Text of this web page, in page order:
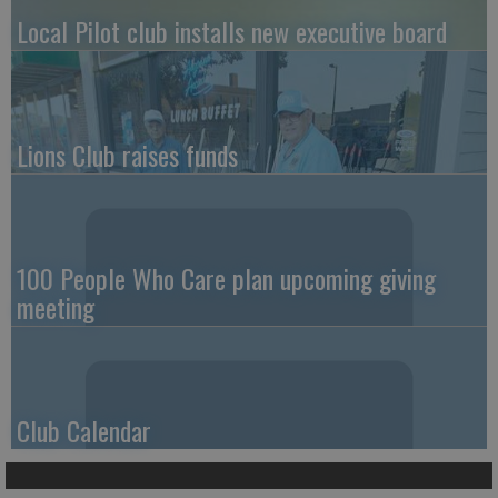
Local Pilot club installs new executive board
Lions Club raises funds
100 People Who Care plan upcoming giving
meeting
Club Calendar